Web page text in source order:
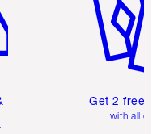
Get 2 free
with all